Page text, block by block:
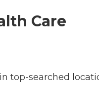
Care
top-searched